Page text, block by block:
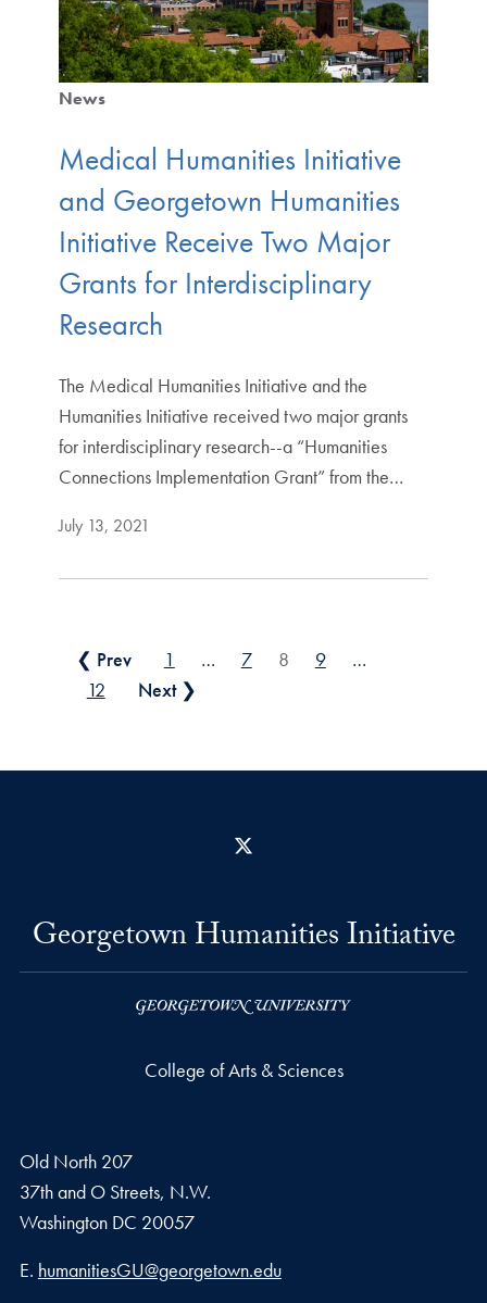
News
Medical Humanities Initiative
and Georgetown Humanities
Initiative Receive Two Major
Grants for Interdisciplinary
Research
The Medical Humanities Initiative and the
Humanities Initiative received two major grants
for interdisciplinary research--a “Humanities
Connections Implementation Grant” from the…
July 13, 2021
Posts pagination
❮ Prev 1 … 7 8 9
…
12
Next ❯
Georgetown Humanities Initiative
College of Arts & Sciences
Old North 207
37th and O Streets, N.W.
Washington DC 20057
Email address
E. humanitiesGU@georgetown.edu